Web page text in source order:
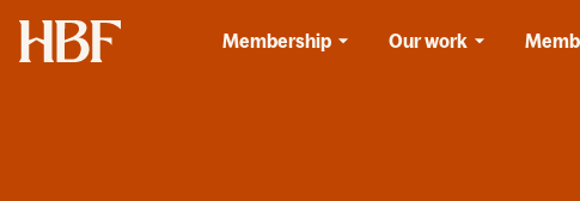
Home
Membership
Our work